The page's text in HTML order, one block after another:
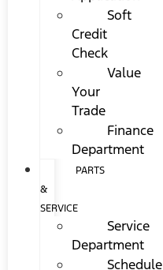
Soft
Credit
Check
Value
Your
Trade
Finance
Department
PARTS
&
SERVICE
Service
Department
Schedule